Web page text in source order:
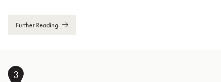
Further Reading
3